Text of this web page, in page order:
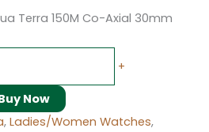
Terra 150M Co-Axial 30mm
+
Now
, Ladies/Women Watches,